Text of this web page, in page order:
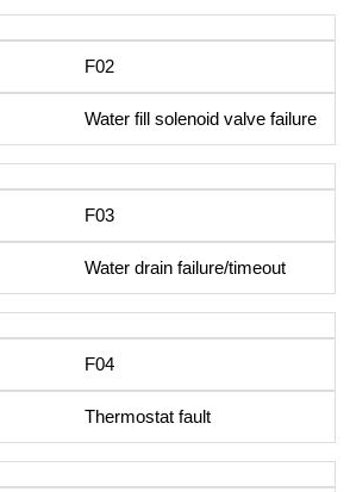
F02
Water fill solenoid valve failure
F03
Water drain failure/timeout
F04
Thermostat fault